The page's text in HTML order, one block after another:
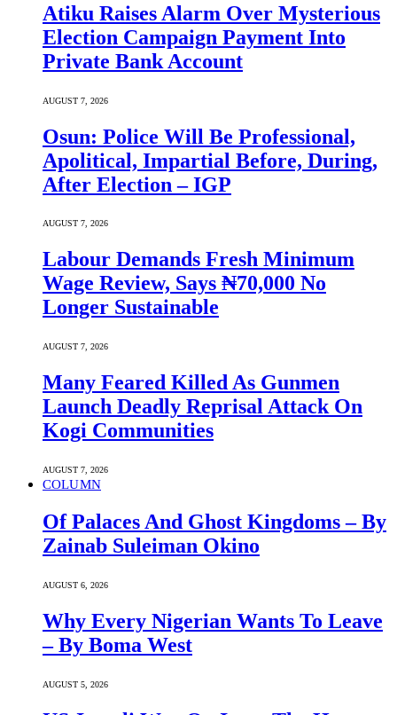
Atiku Raises Alarm Over Mysterious
Election Campaign Payment Into
Private Bank Account
AUGUST 7, 2026
Osun: Police Will Be Professional,
Apolitical, Impartial Before, During,
After Election – IGP
AUGUST 7, 2026
Labour Demands Fresh Minimum
Wage Review, Says ₦70,000 No
Longer Sustainable
AUGUST 7, 2026
Many Feared Killed As Gunmen
Launch Deadly Reprisal Attack On
Kogi Communities
AUGUST 7, 2026
COLUMN
Of Palaces And Ghost Kingdoms – By
Zainab Suleiman Okino
AUGUST 6, 2026
Why Every Nigerian Wants To Leave
– By Boma West
AUGUST 5, 2026